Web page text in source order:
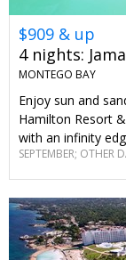
$909 & up
4 nights:
MONTEGO BAY
Enjoy sun and
Hamilton Resort
with an infinity
SEPTEMBER; OTHER